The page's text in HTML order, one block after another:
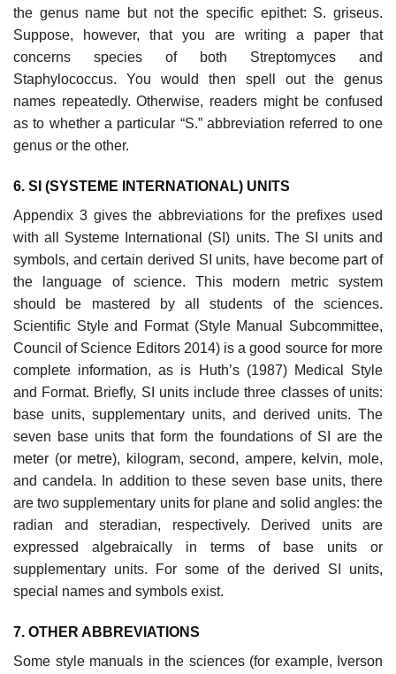
the genus name but not the specific epithet: S. griseus.
Sup­pose, however, that you are writing a paper that
concerns species of both Streptomyces and
Staphylococcus. You would then spell out the genus
names repeatedly. Otherwise, readers might be confused
as to whether a particular “S.” abbreviation referred to one
genus or the other.
6. SI (SYSTEME INTERNATIONAL) UNITS
Appendix 3 gives the abbreviations for the prefixes used
with all Systeme Inter­national (SI) units. The SI units and
symbols, and certain derived SI units, have become part of
the language of science. This modern metric system
should be mastered by all students of the sciences.
Scientific Style and Format (Style Manual Subcommittee,
Council of Science Editors 2014) is a good source for more
complete information, as is Huth’s (1987) Medical Style
and Format. Briefly, SI units include three classes of units:
base units, supplementary units, and derived units. The
seven base units that form the foundations of SI are the
meter (or metre), kilogram, second, ampere, kelvin, mole,
and candela. In addi­tion to these seven base units, there
are two supplementary units for plane and solid angles: the
radian and steradian, respectively. Derived units are
expressed algebraically in terms of base units or
supplementary units. For some of the derived SI units,
special names and symbols exist.
7. OTHER ABBREVIATIONS
Some style manuals in the sciences (for example, Iverson